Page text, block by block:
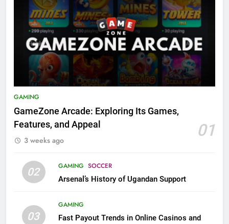
GAMING
GameZone Arcade: Exploring Its Games,
Features, and Appeal
01
3 weeks ago
02 GAMING SOCCER
Arsenal’s History of Ugandan Support
03
GAMING
Fast Payout Trends in Online Casinos and